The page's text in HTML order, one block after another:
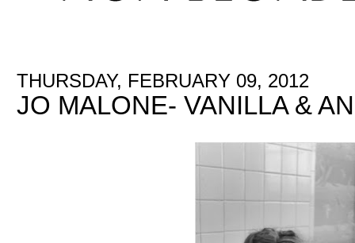
THURSDAY, FEBRUARY 09, 2012
JO MALONE- VANILLA &